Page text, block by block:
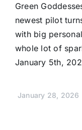
Green
newest pilot
with big
whole lot of
January 5th,
January 28, 2026